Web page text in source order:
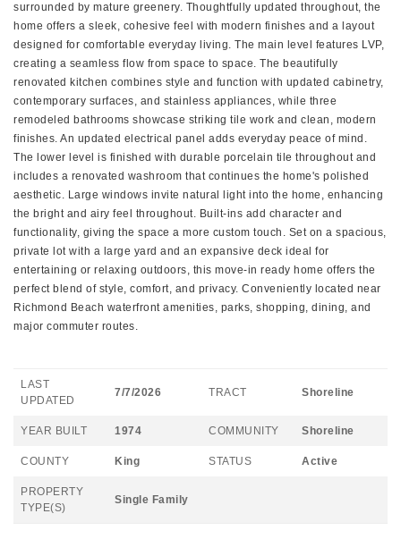
surrounded by mature greenery. Thoughtfully updated throughout, the
home offers a sleek, cohesive feel with modern finishes and a layout
designed for comfortable everyday living. The main level features LVP,
creating a seamless flow from space to space. The beautifully
renovated kitchen combines style and function with updated cabinetry,
contemporary surfaces, and stainless appliances, while three
remodeled bathrooms showcase striking tile work and clean, modern
finishes. An updated electrical panel adds everyday peace of mind.
The lower level is finished with durable porcelain tile throughout and
includes a renovated washroom that continues the home's polished
aesthetic. Large windows invite natural light into the home, enhancing
the bright and airy feel throughout. Built-ins add character and
functionality, giving the space a more custom touch. Set on a spacious,
private lot with a large yard and an expansive deck ideal for
entertaining or relaxing outdoors, this move-in ready home offers the
perfect blend of style, comfort, and privacy. Conveniently located near
Richmond Beach waterfront amenities, parks, shopping, dining, and
major commuter routes.
LAST
UPDATED
7/7/2026 TRACT Shoreline
YEAR BUILT 1974 COMMUNITY Shoreline
COUNTY King STATUS Active
PROPERTY
TYPE(S)
Single Family